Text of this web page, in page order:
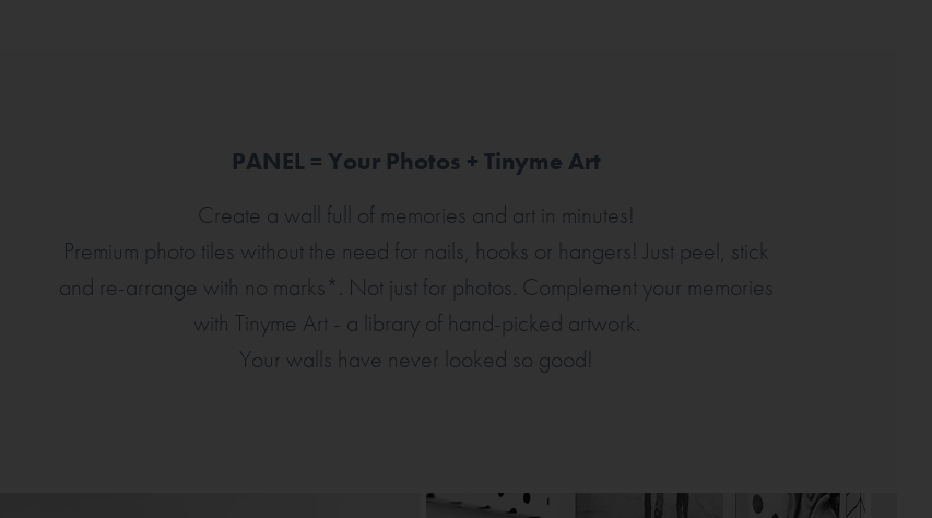
PANEL = Your Photos + Tinyme Art
Create a wall full of memories and art in minutes!
Premium photo tiles without the need for nails, hooks or hangers! Just peel, stick
and re-arrange with no marks*. Not just for photos. Complement your memories
with Tinyme Art - a library of hand-picked artwork.
Your walls have never looked so good!